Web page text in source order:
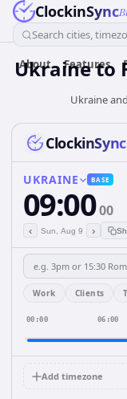
ClockinSync
Search cities,
About Features
Ukraineto
Ukraine
ClockinSync
UKRAINE BASE
09:0000
‹ Sun, Aug 9 ›
Work Clients
00:00 06:00
Add timezone